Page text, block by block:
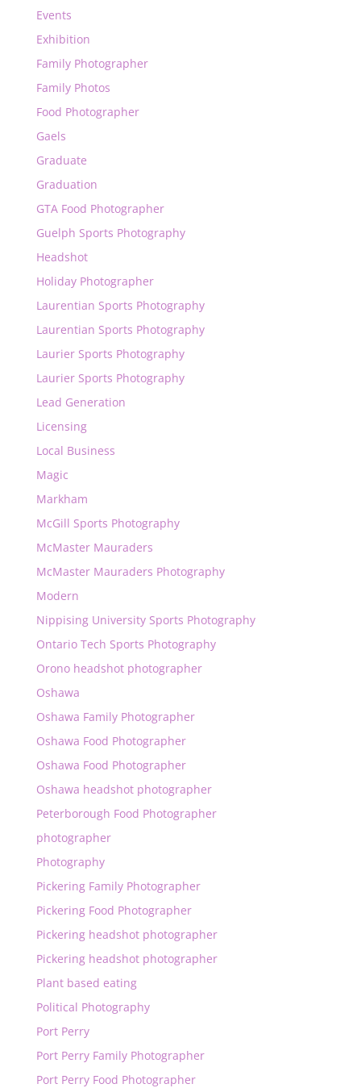
Events
Exhibition
Family Photographer
Family Photos
Food Photographer
Gaels
Graduate
Graduation
GTA Food Photographer
Guelph Sports Photography
Headshot
Holiday Photographer
Laurentian Sports Photography
Laurentian Sports Photography
Laurier Sports Photography
Laurier Sports Photography
Lead Generation
Licensing
Local Business
Magic
Markham
McGill Sports Photography
McMaster Mauraders
McMaster Mauraders Photography
Modern
Nippising University Sports Photography
Ontario Tech Sports Photography
Orono headshot photographer
Oshawa
Oshawa Family Photographer
Oshawa Food Photographer
Oshawa Food Photographer
Oshawa headshot photographer
Peterborough Food Photographer
photographer
Photography
Pickering Family Photographer
Pickering Food Photographer
Pickering headshot photographer
Pickering headshot photographer
Plant based eating
Political Photography
Port Perry
Port Perry Family Photographer
Port Perry Food Photographer